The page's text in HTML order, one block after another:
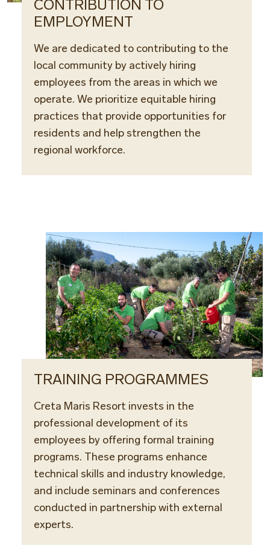
CONTRIBUTION TO
EMPLOYMENT
We are dedicated to contributing to the
local community by actively hiring
employees from the areas in which we
operate. We prioritize equitable hiring
practices that provide opportunities for
residents and help strengthen the
regional workforce.
TRAINING PROGRAMMES
Creta Maris Resort invests in the
professional development of its
employees by offering formal training
programs. These programs enhance
technical skills and industry knowledge,
and include seminars and conferences
conducted in partnership with external
experts.